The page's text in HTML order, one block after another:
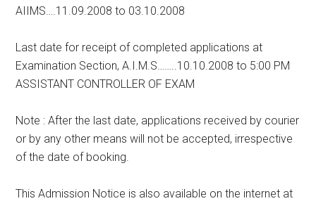
AIIMS….11.09.2008 to 03.10.2008
Last date for receipt of completed applications at
Examination Section, A.I.M.S……..10.10.2008 to 5:00 PM
ASSISTANT CONTROLLER OF EXAM
Note : After the last date, applications received by courier
or by any other means will not be accepted, irrespective
of the date of booking.
This Admission Notice is also available on the internet at